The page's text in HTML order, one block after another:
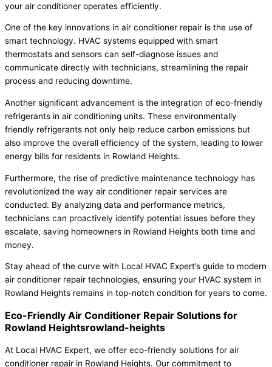
your air conditioner operates efficiently.
One of the key innovations in air conditioner repair is the use of
smart technology. HVAC systems equipped with smart
thermostats and sensors can self-diagnose issues and
communicate directly with technicians, streamlining the repair
process and reducing downtime.
Another significant advancement is the integration of eco-friendly
refrigerants in air conditioning units. These environmentally
friendly refrigerants not only help reduce carbon emissions but
also improve the overall efficiency of the system, leading to lower
energy bills for residents in Rowland Heights.
Furthermore, the rise of predictive maintenance technology has
revolutionized the way air conditioner repair services are
conducted. By analyzing data and performance metrics,
technicians can proactively identify potential issues before they
escalate, saving homeowners in Rowland Heights both time and
money.
Stay ahead of the curve with Local HVAC Expert’s guide to modern
air conditioner repair technologies, ensuring your HVAC system in
Rowland Heights remains in top-notch condition for years to come.
Eco-Friendly Air Conditioner Repair Solutions for
Rowland Heightsrowland-heights
At Local HVAC Expert, we offer eco-friendly solutions for air
conditioner repair in Rowland Heights. Our commitment to